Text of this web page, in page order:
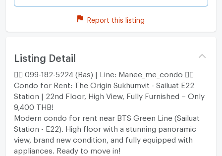
Report this listing
Listing Detail
🐦‍🔥 099-182-5224 (Bas) | Line: Manee_me_condo 🐦‍🔥
Condo for Rent: The Origin Sukhumvit - Sailuat E22
Station | 22nd Floor, High View, Fully Furnished – Only
9,400 THB!
Modern condo for rent near BTS Green Line (Sailuat
Station - E22). High floor with a stunning panoramic
view, brand new condition, and fully equipped with
appliances. Ready to move in!